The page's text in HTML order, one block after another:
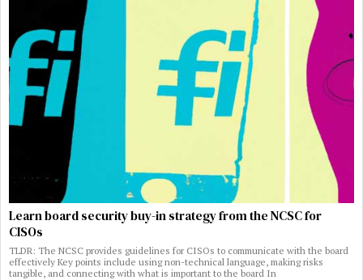
Learn board security buy-in strategy from the NCSC for
CISOs
TLDR: The NCSC provides guidelines for CISOs to communicate with the board
effectively Key points include using non-technical language, making risks
tangible, and connecting with what is important to the board In